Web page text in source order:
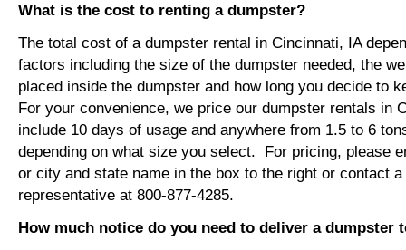
What is the cost to renting a dumpster?
The total cost of a dumpster rental in Cincinnati, IA
factors including the size of the dumpster needed, the
placed inside the dumpster and how long you decide to
For your convenience, we price our dumpster rentals in
include 10 days of usage and anywhere from 1.5 to 6
depending on what size you select. For pricing, please
or city and state name in the box to the right or contact
representative at 800-877-4285.
How much notice do you need to deliver a dumpster